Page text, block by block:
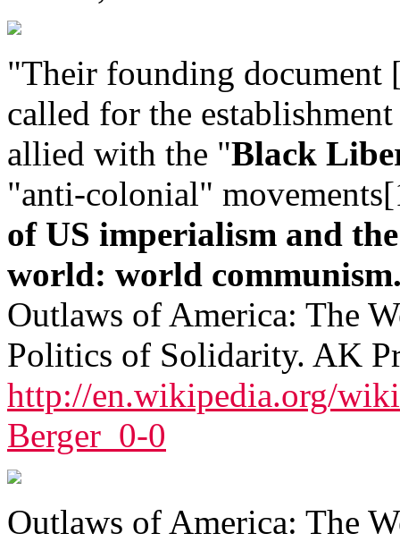
"Their founding document
called for the
allied with the "Black
"anti-colonial"
of US imperialism and
world: world
Outlaws of America: The
Politics of Solidarity. AK
http://en.wikipedia.org/
Berger_0-0
Outlaws of America: The